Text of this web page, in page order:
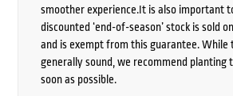
smoother experience.It is also important
discounted ‘end-of-season’ stock is sold on
and is exempt from this guarantee. While
generally sound, we recommend planting
soon as possible.